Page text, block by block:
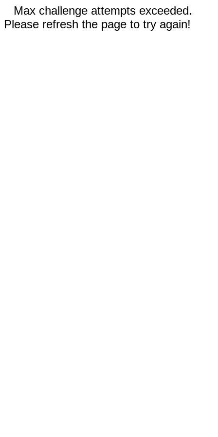
Max challenge attempts exceeded.
Please refresh the page to try again!